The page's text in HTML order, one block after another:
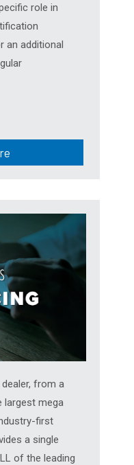
role in
an additional
from a
largest mega
first
a single
of the leading